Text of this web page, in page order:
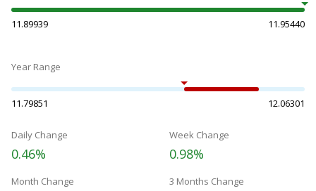
11.89939 11.95440
Year Range
11.79851 12.06301
Daily Change
0.46%
Week Change
0.98%
Month Change 3 Months Change